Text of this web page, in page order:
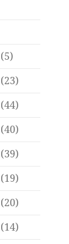
(5)
(23)
(44)
(40)
(39)
(19)
(20)
(14)